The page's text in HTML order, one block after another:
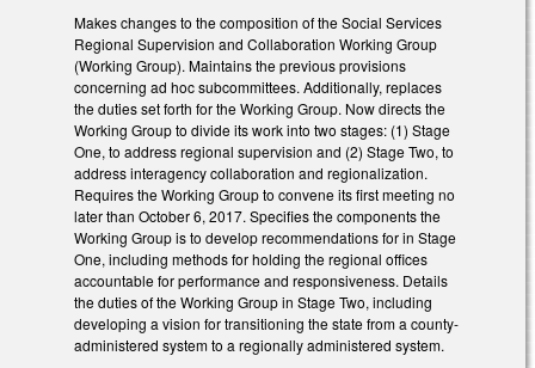
Makes changes to the composition of the Social Services
Regional Supervision and Collaboration Working Group
(Working Group). Maintains the previous provisions
concerning ad hoc subcommittees. Additionally, replaces
the duties set forth for the Working Group. Now directs the
Working Group to divide its work into two stages: (1) Stage
One, to address regional supervision and (2) Stage Two, to
address interagency collaboration and regionalization.
Requires the Working Group to convene its first meeting no
later than October 6, 2017. Specifies the components the
Working Group is to develop recommendations for in Stage
One, including methods for holding the regional offices
accountable for performance and responsiveness. Details
the duties of the Working Group in Stage Two, including
developing a vision for transitioning the state from a county-
administered system to a regionally administered system.